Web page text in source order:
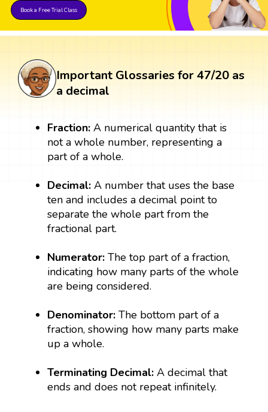
Book a Free Trial Class
Important Glossaries for 47/20 as
a decimal
Fraction:A numerical quantity that is
not a whole number, representing a
part of a whole.
Decimal:A number that uses the base
ten and includes a decimal point to
separate the whole part from the
fractional part.
Numerator: The top part of a fraction,
indicating how many parts of the whole
are being considered.
Denominator:The bottom part of a
fraction, showing how many parts make
up a whole.
Terminating Decimal: A decimal that
ends and does not repeat infinitely.